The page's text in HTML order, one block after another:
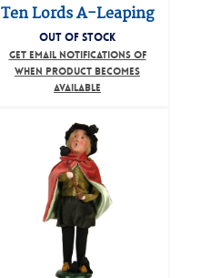
Ten Lords A-Leaping
OUT OF STOCK
GET EMAIL NOTIFICATIONS OF
WHEN PRODUCT BECOMES
AVAILABLE